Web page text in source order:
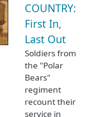
COUNTRY:
First In,
Last Out
Soldiers from
the "Polar
Bears"
regiment
recount their
service in